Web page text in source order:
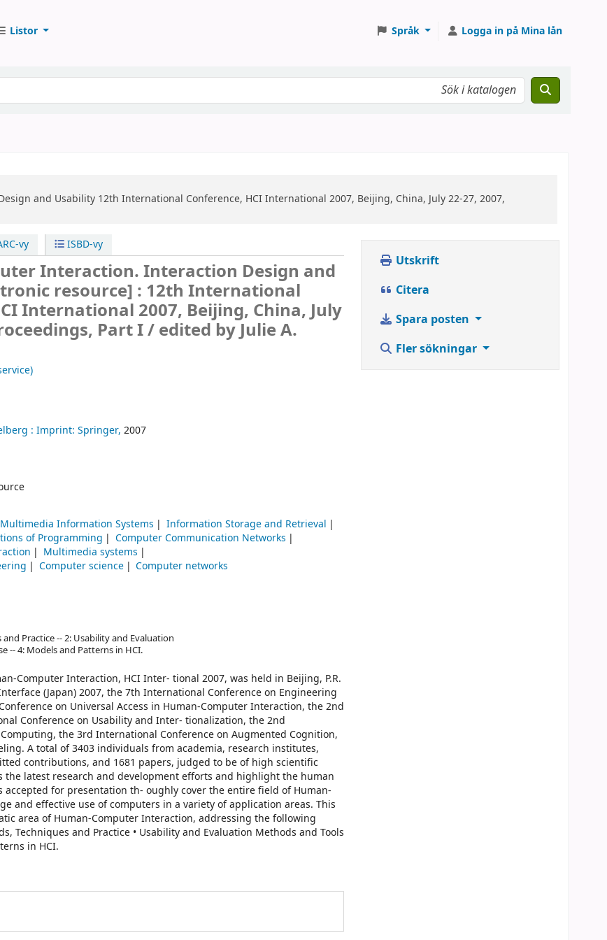
Listor Språk Logga in på Mina lån
and Usability 12th International Conference, HCI International 2007, Beijing, China, July 22-27, 2007,
vy ISBD-vy
Interaction. Interaction Design and
resource] : 12th International
International 2007, Beijing, China, July
Part I /edited by Julie A.
: Imprint: Springer, 2007
Multimedia Information Systems
Information Storage and Retrieval
of Programming
Computer Communication Networks
Multimedia systems
Computer science
Computer networks
Practice -- 2: Usability and Evaluation
-- 4: Models and Patterns in HCI.
Computer Interaction, HCI Inter- tional 2007, was held in Beijing, P.R.
(Japan) 2007, the 7th International Conference on Engineering
on Universal Access in Human-Computer Interaction, the 2nd
Conference on Usability and Inter- tionalization, the 2nd
the 3rd International Conference on Augmented Cognition,
A total of 3403 individuals from academia, research institutes,
contributions, and 1681 papers, judged to be of high scientific
latest research and development efforts and highlight the human
for presentation th- oughly cover the entire field of Human-
and effective use of computers in a variety of application areas. This
area of Human-Computer Interaction, addressing the following
Techniques and Practice • Usability and Evaluation Methods and Tools
in HCI.
Utskrift
Citera
Spara posten
Fler sökningar